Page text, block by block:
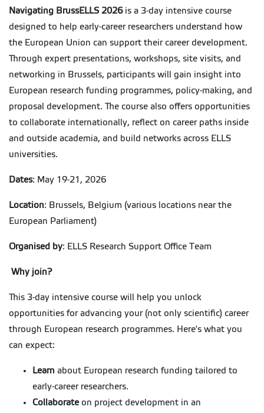
Navigating BrussELLS 2026is a 3-day intensive course
designed to help early-career researchers understand how
the European Union can support their career development.
Through expert presentations, workshops, site visits, and
networking in Brussels, participants will gain insight into
European research funding programmes, policy-making, and
proposal development. The course also offers opportunities
to collaborate internationally, reflect on career paths inside
and outside academia, and build networks across ELLS
universities.
Dates: May 19-21, 2026
Location: Brussels, Belgium (various locations near the
European Parliament)
Organised by: ELLS Research Support Office Team
Why join?
This 3-day intensive course will help you unlock
opportunities for advancing your (not only scientific) career
through European research programmes. Here's what you
can expect:
Learn about European research funding tailored to
early-career researchers.
Collaborateon project development in an